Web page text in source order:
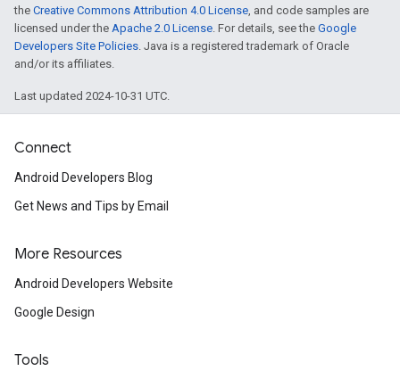
the Creative Commons Attribution 4.0 License, and code samples are
licensed under the Apache 2.0 License. For details, see the Google
Developers Site Policies. Java is a registered trademark of Oracle
and/or its affiliates.
Last updated 2024-10-31 UTC.
Connect
Android Developers Blog
Get News and Tips by Email
More Resources
Android Developers Website
Google Design
Tools